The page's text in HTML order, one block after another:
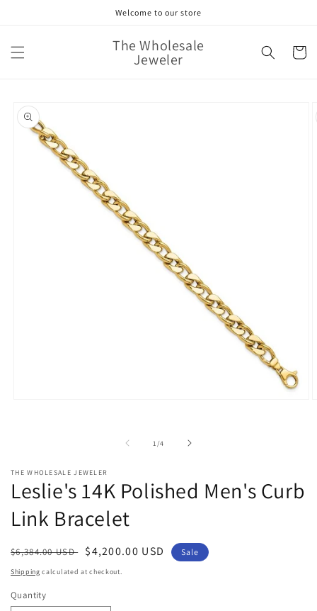
Welcome to our store
The Wholesale
Jeweler Cart
product
information
1 /of
4
THE WHOLESALE JEWELER
Leslie's 14K Polished Men's Curb
Link Bracelet
Regular
price
$6,384.00 USD
Sale
price
$4,200.00 USD Sale
Shipping calculated at checkout.
Quantity